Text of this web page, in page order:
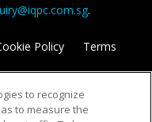
.
Policy
Terms
to recognize
to measure the